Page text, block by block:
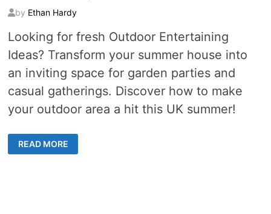
by Ethan Hardy
Looking for fresh Outdoor Entertaining
Ideas? Transform your summer house into
an inviting space for garden parties and
casual gatherings. Discover how to make
your outdoor area a hit this UK summer!
ENTERTAINING
IDEAS
READ MORE